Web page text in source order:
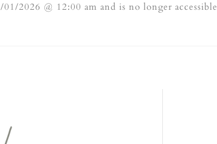
2026 @ 12:00 am and is no longer accessible